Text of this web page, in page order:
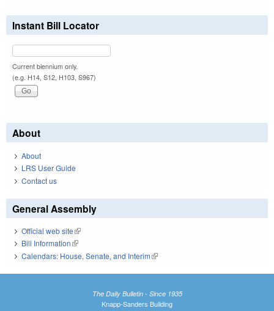
Instant Bill Locator
Current biennium only.
(e.g. H14, S12, H103, S967)
About
About
LRS User Guide
Contact us
General Assembly
Official web site(link is external)
Bill Information(link is external)
Calendars: House, Senate, and Interim(link is external)
The Daily Bulletin - Since 1935
Knapp-Sanders Building